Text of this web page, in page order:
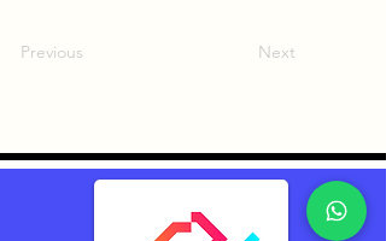
Previous Next